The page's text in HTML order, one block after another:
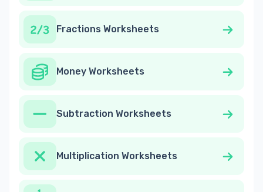
Fractions Worksheets
Money Worksheets
Subtraction Worksheets
Multiplication Worksheets